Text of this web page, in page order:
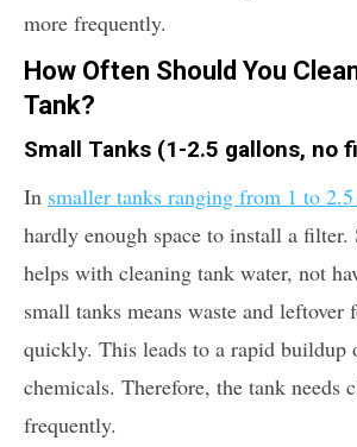
more frequently.
How Often Should You
Tank?
Small Tanks (1-2.5 gallons, no
In smaller tanks ranging from 1 to
hardly enough space to install a
helps with cleaning tank water, not
small tanks means waste and leftover
quickly. This leads to a rapid buildup
chemicals. Therefore, the tank needs
frequently.